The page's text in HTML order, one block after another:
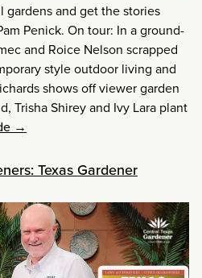
gardens and get the stories
Penick. On tour: In a ground-
and Roice Nelson scrapped
style outdoor living and
shows off viewer garden
Trisha Shirey and Ivy Lara plant
→
Texas Gardener